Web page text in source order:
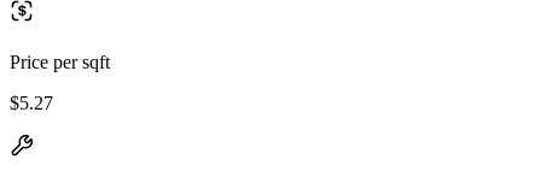
Price per sqft
$5.27